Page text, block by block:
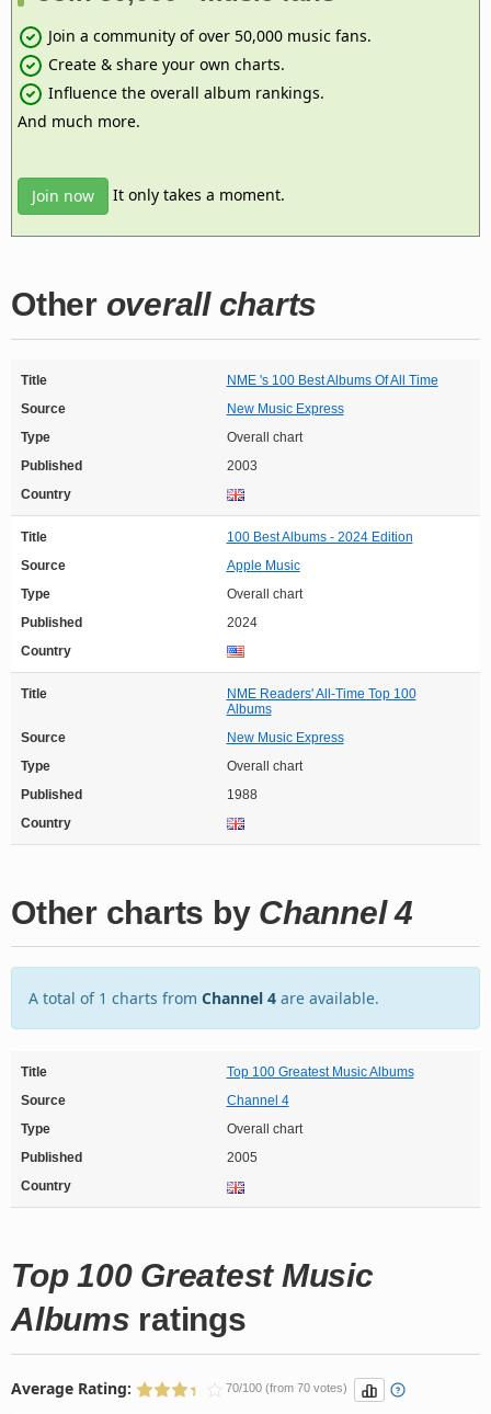
Join a community of over 50,000 music fans.
Create & share your own charts.
Influence the overall album rankings.
And much more.
Join now It only takes a moment.
Other overall charts
Title
NME 's 100 Best Albums Of All Time
Source
New Music Express
Type
Overall chart
Published
2003
Country
Title
100 Best Albums - 2024 Edition
Source
Apple Music
Type
Overall chart
Published
2024
Country
Title
NME Readers' All-Time Top 100
Albums
Source
New Music Express
Type
Overall chart
Published
1988
Country
Other charts by Channel 4
A total of 1 charts from Channel 4 are available.
Title
Top 100 Greatest Music Albums
Source
Channel 4
Type
Overall chart
Published
2005
Country
Top 100 Greatest Music
Albums ratings
Average Rating: 70/100 (from 70 votes)